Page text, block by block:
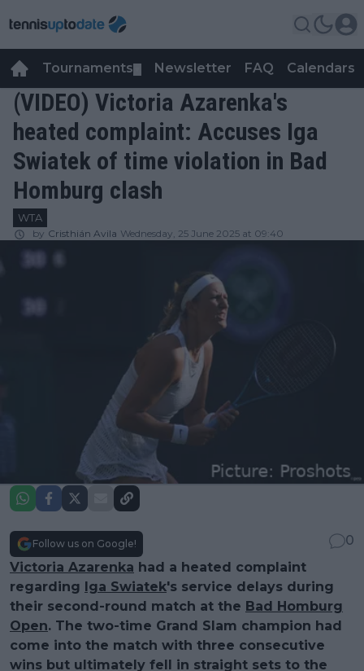
Tournaments Newsletter FAQ Calendars
(VIDEO) Victoria Azarenka's
heated complaint: Accuses Iga
Swiatek of time violation in Bad
Homburg clash
WTA
by Cristhián Avila Wednesday, 25 June 2025 at 09:40
Follow us on Google!
0
Victoria Azarenka had a heated complaint
regarding Iga Swiatek's service delays during
their second-round match at the Bad Homburg
Open. The two-time Grand Slam champion had
come into the match with three consecutive
wins but ultimately fell in straight sets to the